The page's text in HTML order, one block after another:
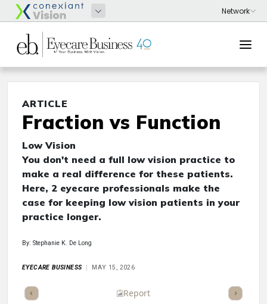
ARTICLE
Fraction vs Function
Low Vision
You don't need a full low vision practice to
make a real difference for these patients.
Here, 2 eyecare professionals make the
case for keeping low vision patients in your
practice longer.
By: Stephanie K. De Long
EYECARE BUSINESS MAY 15, 2026
Article Report